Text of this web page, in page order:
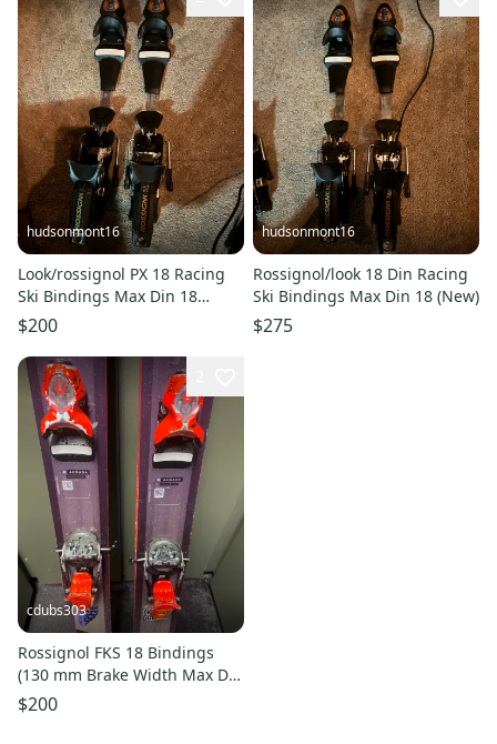
hudsonmont16
Look/rossignol PX 18 Racing
Ski Bindings Max Din 18
(Used)
$200
hudsonmont16
Rossignol/look 18 Din Racing
Ski Bindings Max Din 18 (New)
$275
cdubs303
Rossignol FKS 18 Bindings
(130 mm Brake Width Max Din
18 (Used))
$200